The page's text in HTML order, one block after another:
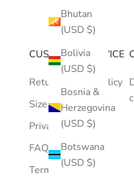
Bhutan
(USD $)
Bolivia
(USD $)
Bosnia &
Herzegovina
(USD $)
Botswana
(USD $)
CUSTOMER SERVICE
Return/Refund Policy
Size Guide
Privacy Policy
FAQ
Terms of Service